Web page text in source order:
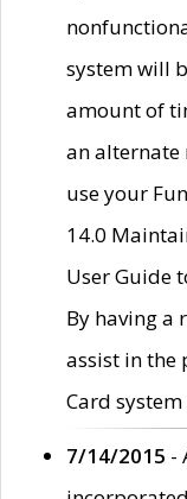
system will
amount of
an alternate
use your
14.0
User Guide
By having a
assist in the
Card
7/14/2015 -